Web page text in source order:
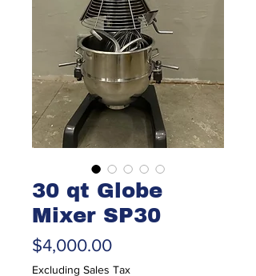
30 qt Globe
Mixer SP30
$4,000.00Price
Excluding Sales Tax